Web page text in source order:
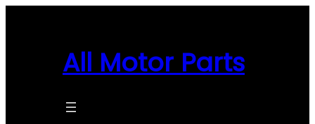
All Motor Parts